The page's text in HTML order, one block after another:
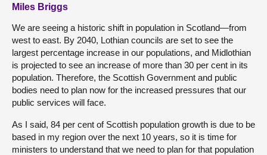
Miles Briggs
We are seeing a historic shift in population in Scotland—from
west to east. By 2040, Lothian councils are set to see the
largest percentage increase in our populations, and Midlothian
is projected to see an increase of more than 30 per cent in its
population. Therefore, the Scottish Government and public
bodies need to plan now for the increased pressures that our
public services will face.
As I said, 84 per cent of Scottish population growth is due to be
based in my region over the next 10 years, so it is time for
ministers to understand that we need to plan for that population